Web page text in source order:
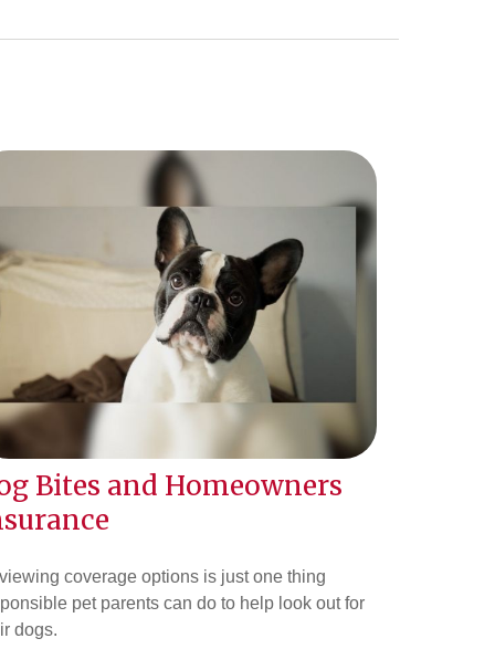
Bites and Homeowners
coverage options is just one thing
pet parents can do to help look out for
dogs.